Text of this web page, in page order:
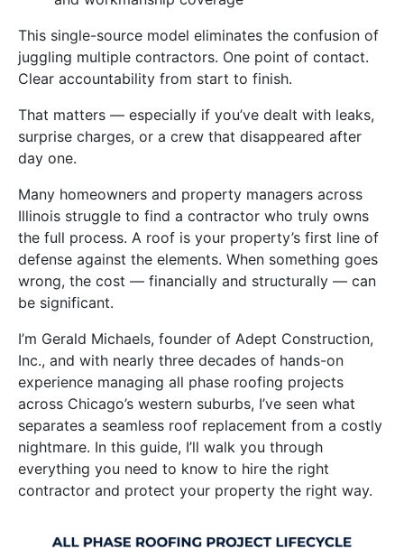
This single-source model eliminates the confusion of
juggling multiple contractors. One point of contact.
Clear accountability from start to finish.
That matters — especially if you’ve dealt with leaks,
surprise charges, or a crew that disappeared after
day one.
Many homeowners and property managers across
Illinois struggle to find a contractor who truly owns
the full process. A roof is your property’s first line of
defense against the elements. When something goes
wrong, the cost — financially and structurally — can
be significant.
I’m Gerald Michaels, founder of Adept Construction,
Inc., and with nearly three decades of hands-on
experience managing all phase roofing projects
across Chicago’s western suburbs, I’ve seen what
separates a seamless roof replacement from a costly
nightmare. In this guide, I’ll walk you through
everything you need to know to hire the right
contractor and protect your property the right way.